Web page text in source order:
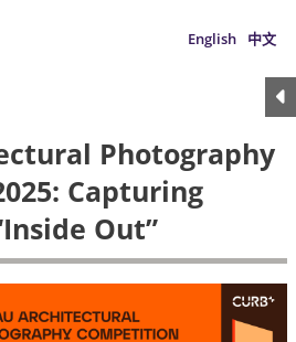
English 中文
Photography
Capturing
Out”